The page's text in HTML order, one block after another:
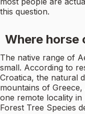
this question.
Where
The native range of
small. According to
Croatica, the natural
mountains of
one remote locality
Forest Tree Species